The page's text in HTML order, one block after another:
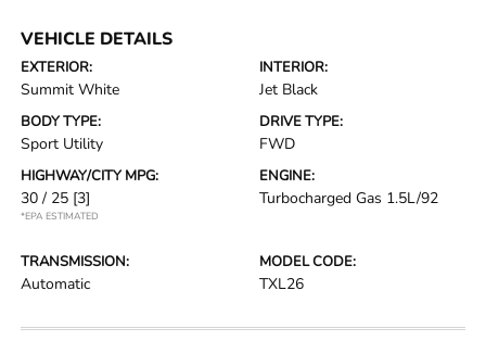
VEHICLE DETAILS
EXTERIOR:
Summit White
INTERIOR:
Jet Black
BODY TYPE:
Sport Utility
DRIVE TYPE:
FWD
HIGHWAY/CITY MPG:
30 / 25 [3]
*EPA ESTIMATED
ENGINE:
Turbocharged Gas 1.5L/92
TRANSMISSION:
Automatic
MODEL CODE:
TXL26